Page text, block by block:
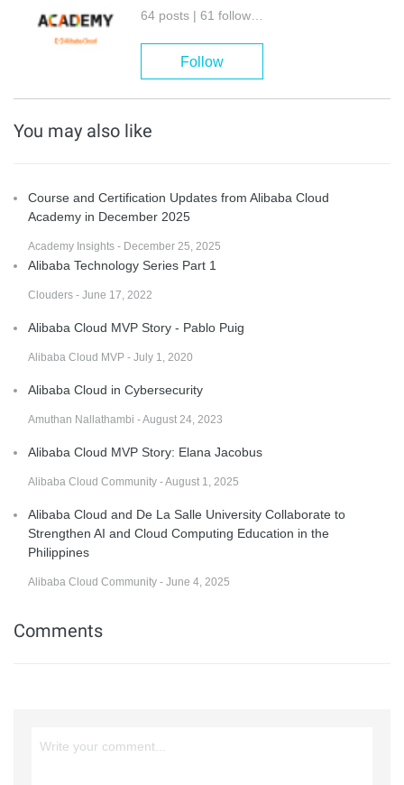
Follow
You may also like
Course and Certification Updates from Alibaba Cloud
Academy in December 2025
Academy Insights - December 25, 2025
Alibaba Technology Series Part 1
Clouders - June 17, 2022
Alibaba Cloud MVP Story - Pablo Puig
Alibaba Cloud MVP - July 1, 2020
Alibaba Cloud in Cybersecurity
Amuthan Nallathambi - August 24, 2023
Alibaba Cloud MVP Story: Elana Jacobus
Alibaba Cloud Community - August 1, 2025
Alibaba Cloud and De La Salle University Collaborate to
Strengthen AI and Cloud Computing Education in the
Philippines
Alibaba Cloud Community - June 4, 2025
Comments